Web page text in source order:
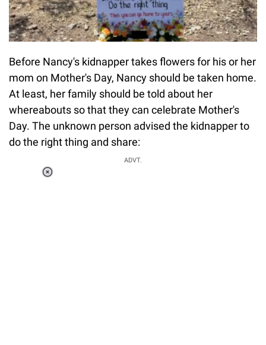
Before Nancy's kidnapper takes flowers for his or her
mom on Mother's Day, Nancy should be taken home.
At least, her family should be told about her
whereabouts so that they can celebrate Mother's
Day. The unknown person advised the kidnapper to
do the right thing and share:
ADVT.